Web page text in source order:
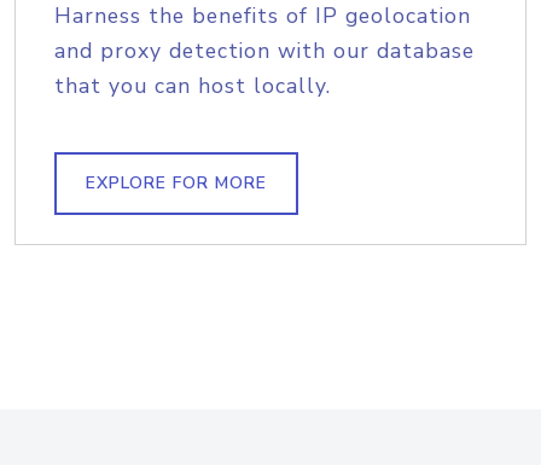
Harness the benefits of IP geolocation
and proxy detection with our database
that you can host locally.
EXPLORE FOR MORE